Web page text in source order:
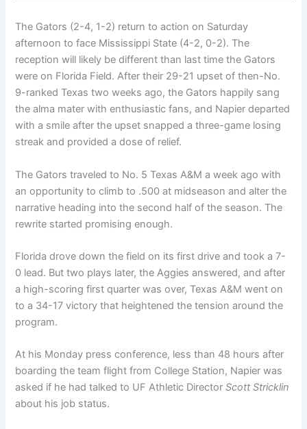
The Gators (2-4, 1-2) return to action on Saturday
afternoon to face Mississippi State (4-2, 0-2). The
reception will likely be different than last time the Gators
were on Florida Field. After their 29-21 upset of then-No.
9-ranked Texas two weeks ago, the Gators happily sang
the alma mater with enthusiastic fans, and Napier departed
with a smile after the upset snapped a three-game losing
streak and provided a dose of relief.
The Gators traveled to No. 5 Texas A&M a week ago with
an opportunity to climb to .500 at midseason and alter the
narrative heading into the second half of the season. The
rewrite started promising enough.
Florida drove down the field on its first drive and took a 7-
0 lead. But two plays later, the Aggies answered, and after
a high-scoring first quarter was over, Texas A&M went on
to a 34-17 victory that heightened the tension around the
program.
At his Monday press conference, less than 48 hours after
boarding the team flight from College Station, Napier was
asked if he had talked to UF Athletic DirectorScott Stricklin
about his job status.